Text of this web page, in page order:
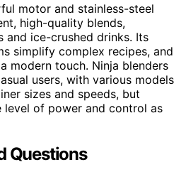
motor and stainless-steel
high-quality blends,
and ice-crushed drinks. Its
simplify complex recipes, and
modern touch. Ninja blenders
users, with various models
sizes and speeds, but
level of power and control as
Questions